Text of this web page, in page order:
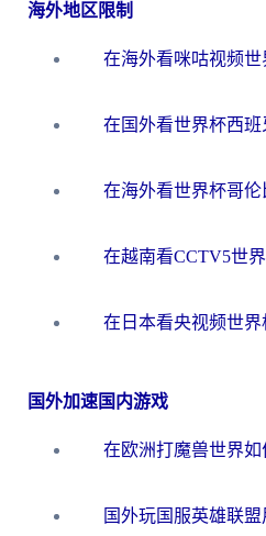
海外地区限制
国外加速国内游戏